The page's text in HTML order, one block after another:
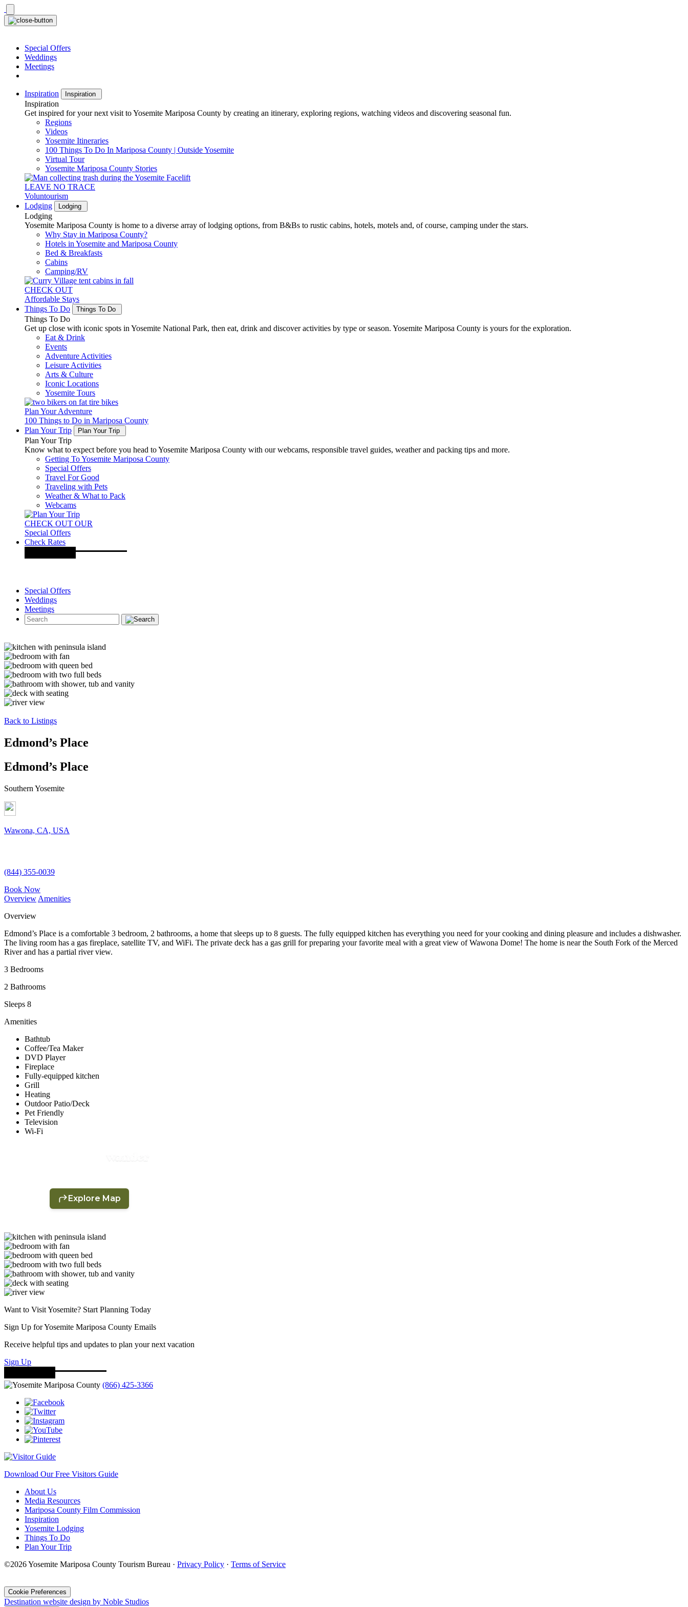
Skip
to
content
Special Offers
Weddings
Meetings
Inspiration Inspiration
Inspiration
Get inspired for your next visit to Yosemite Mariposa County by creating an itinerary, exploring regions, watching videos and discovering seasonal fun.
Regions
Videos
Yosemite Itineraries
100 Things To Do In Mariposa County | Outside Yosemite
Virtual Tour
Yosemite Mariposa County Stories
LEAVE NO TRACE
Voluntourism
Lodging
Lodging
Lodging
Yosemite Mariposa County is home to a diverse array of lodging options, from B&Bs to rustic cabins, hotels, motels and, of course, camping under the stars.
Why Stay in Mariposa County?
Hotels in Yosemite and Mariposa County
Bed & Breakfasts
Cabins
Camping/RV
CHECK OUT
Affordable Stays
Things To Do
Things To Do
Things To Do
Get up close with iconic spots in Yosemite National Park, then eat, drink and discover activities by type or season. Yosemite Mariposa County is yours for the exploration.
Eat & Drink
Events
Adventure Activities
Leisure Activities
Arts & Culture
Iconic Locations
Yosemite Tours
Plan Your Adventure
100 Things to Do in Mariposa County
Plan Your Trip
Plan Your Trip
Plan Your Trip
Know what to expect before you head to Yosemite Mariposa County with our webcams, responsible travel guides, weather and packing tips and more.
Getting To Yosemite Mariposa County
Special Offers
Travel For Good
Traveling with Pets
Weather & What to Pack
Webcams
CHECK OUT OUR
Special Offers
Check Rates
Special Offers
Weddings
Meetings
Back to Listings
Edmond’s Place
Edmond’s Place
Southern Yosemite
Wawona, CA, USA
(844) 355-0039
Book Now
Overview Amenities
Overview
Edmond’s Place is a comfortable 3 bedroom, 2 bathrooms, a home that sleeps up to 8 guests. The fully equipped kitchen has everything you need for your cooking and dining pleasure and includes a dishwasher.
The living room has a gas fireplace, satellite TV, and WiFi. The private deck has a gas grill for preparing your favorite meal with a great view of Wawona Dome! The home is near the South Fork of the Merced
River and has a partial river view.
3 Bedrooms
2 Bathrooms
Sleeps 8
Amenities
Bathtub
Coffee/Tea Maker
DVD Player
Fireplace
Fully-equipped kitchen
Grill
Heating
Outdoor Patio/Deck
Pet Friendly
Television
Wi-Fi
Want to Visit Yosemite? Start Planning Today
Sign Up for Yosemite Mariposa County Emails
Receive helpful tips and updates to plan your next vacation
Sign Up
(866) 425-3366
Download Our Free Visitors Guide
About Us
Media Resources
Mariposa County Film Commission
Inspiration
Yosemite Lodging
Things To Do
Plan Your Trip
©2026 Yosemite Mariposa County Tourism Bureau · Privacy Policy · Terms of Service
Cookie Preferences
Destination website design by Noble Studios